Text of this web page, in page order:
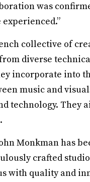
was
collective of
diverse
incorporate into
music and
technology. They
Monkman has
crafted
with quality and